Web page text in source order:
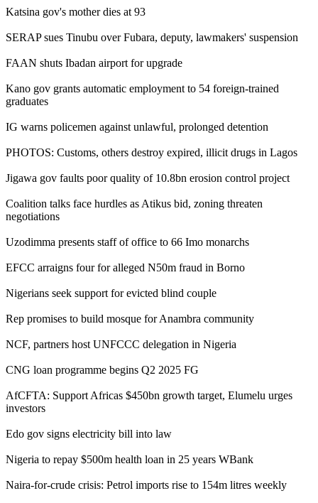
Katsina gov's mother dies at 93
SERAP sues Tinubu over Fubara, deputy, lawmakers' suspension
FAAN shuts Ibadan airport for upgrade
Kano gov grants automatic employment to 54 foreign-trained
graduates
IG warns policemen against unlawful, prolonged detention
PHOTOS: Customs, others destroy expired, illicit drugs in Lagos
Jigawa gov faults poor quality of 10.8bn erosion control project
Coalition talks face hurdles as Atikus bid, zoning threaten
negotiations
Uzodimma presents staff of office to 66 Imo monarchs
EFCC arraigns four for alleged N50m fraud in Borno
Nigerians seek support for evicted blind couple
Rep promises to build mosque for Anambra community
NCF, partners host UNFCCC delegation in Nigeria
CNG loan programme begins Q2 2025 FG
AfCFTA: Support Africas $450bn growth target, Elumelu urges
investors
Edo gov signs electricity bill into law
Nigeria to repay $500m health loan in 25 years WBank
Naira-for-crude crisis: Petrol imports rise to 154m litres weekly